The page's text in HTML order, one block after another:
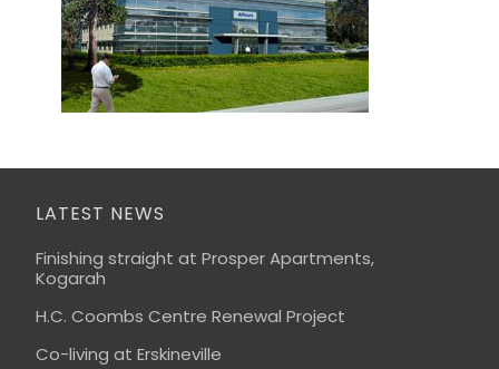
LATEST NEWS
Finishing straight at Prosper Apartments,
Kogarah
H.C. Coombs Centre Renewal Project
Co-living at Erskineville